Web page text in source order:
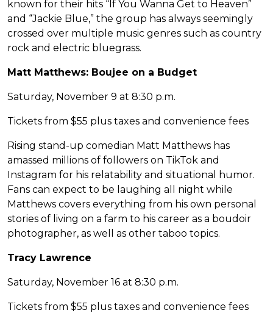
known for their hits “If You Wanna Get to Heaven”
and “Jackie Blue,” the group has always seemingly
crossed over multiple music genres such as country
rock and electric bluegrass.
Matt Matthews: Boujee on a Budget
Saturday, November 9 at 8:30 p.m.
Tickets from $55 plus taxes and convenience fees
Rising stand-up comedian Matt Matthews has
amassed millions of followers on TikTok and
Instagram for his relatability and situational humor.
Fans can expect to be laughing all night while
Matthews covers everything from his own personal
stories of living on a farm to his career as a boudoir
photographer, as well as other taboo topics.
Tracy Lawrence
Saturday, November 16 at 8:30 p.m.
Tickets from $55 plus taxes and convenience fees